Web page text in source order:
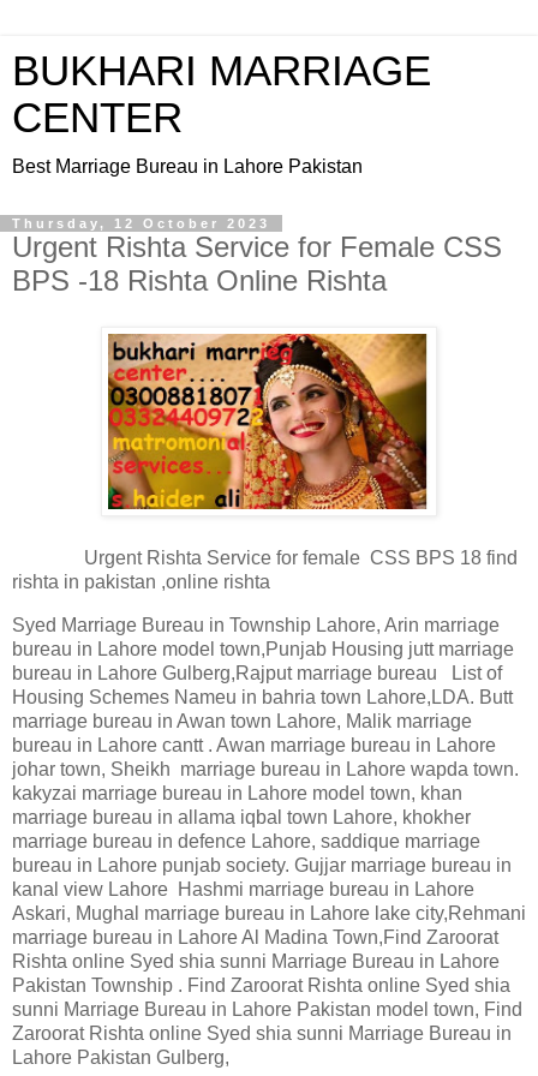
BUKHARI MARRIAGE
CENTER
Best Marriage Bureau in Lahore Pakistan
Thursday, 12 October 2023
Urgent Rishta Service for Female CSS
BPS -18 Rishta Online Rishta
Urgent Rishta Service for female CSS BPS 18 find
rishta in pakistan ,online rishta
Syed Marriage Bureau in Township Lahore, Arin marriage
bureau in Lahore model town,Punjab Housing jutt marriage
bureau in Lahore Gulberg,Rajput marriage bureau List of
Housing Schemes Nameu in bahria town Lahore,LDA. Butt
marriage bureau in Awan town Lahore, Malik marriage
bureau in Lahore cantt . Awan marriage bureau in Lahore
johar town, Sheikh marriage bureau in Lahore wapda town.
kakyzai marriage bureau in Lahore model town, khan
marriage bureau in allama iqbal town Lahore, khokher
marriage bureau in defence Lahore, saddique marriage
bureau in Lahore punjab society. Gujjar marriage bureau in
kanal view Lahore Hashmi marriage bureau in Lahore
Askari, Mughal marriage bureau in Lahore lake city,Rehmani
marriage bureau in Lahore Al Madina Town,Find Zaroorat
Rishta online Syed shia sunni Marriage Bureau in Lahore
Pakistan Township . Find Zaroorat Rishta online Syed shia
sunni Marriage Bureau in Lahore Pakistan model town, Find
Zaroorat Rishta online Syed shia sunni Marriage Bureau in
Lahore Pakistan Gulberg,